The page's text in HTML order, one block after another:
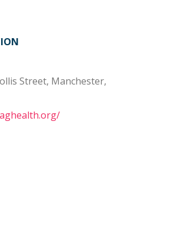
Street, Manchester,